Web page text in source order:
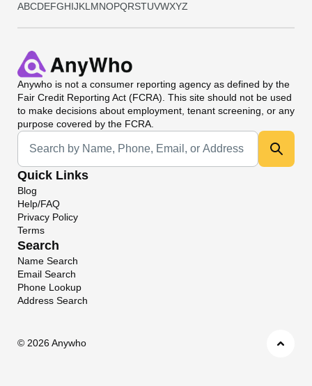
ABCDEFGHIJKL MNOPQRSTUVWXYZ
Anywho is not a consumer reporting agency as defined by the
Fair Credit Reporting Act (FCRA). This site should not be used
to make decisions about employment, tenant screening, or any
purpose covered by the FCRA.
Universal Search
Quick Links
Blog
Help/FAQ
Privacy Policy
Terms
Search
Name Search
Email Search
Phone Lookup
Address Search
© 2026 Anywho